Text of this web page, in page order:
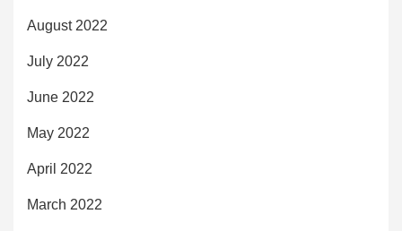
August 2022
July 2022
June 2022
May 2022
April 2022
March 2022